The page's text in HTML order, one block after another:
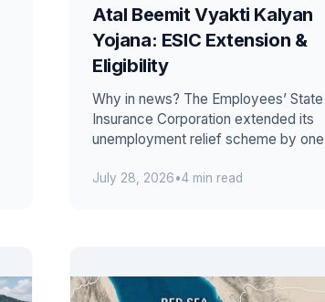
Atal Beemit Vyakti Kalyan
Yojana: ESIC Extension &
Eligibility
Why in news? The Employees’ State
Insurance Corporation extended its
unemployment relief scheme by one
2026 thr...
July 28, 2026•4 min read